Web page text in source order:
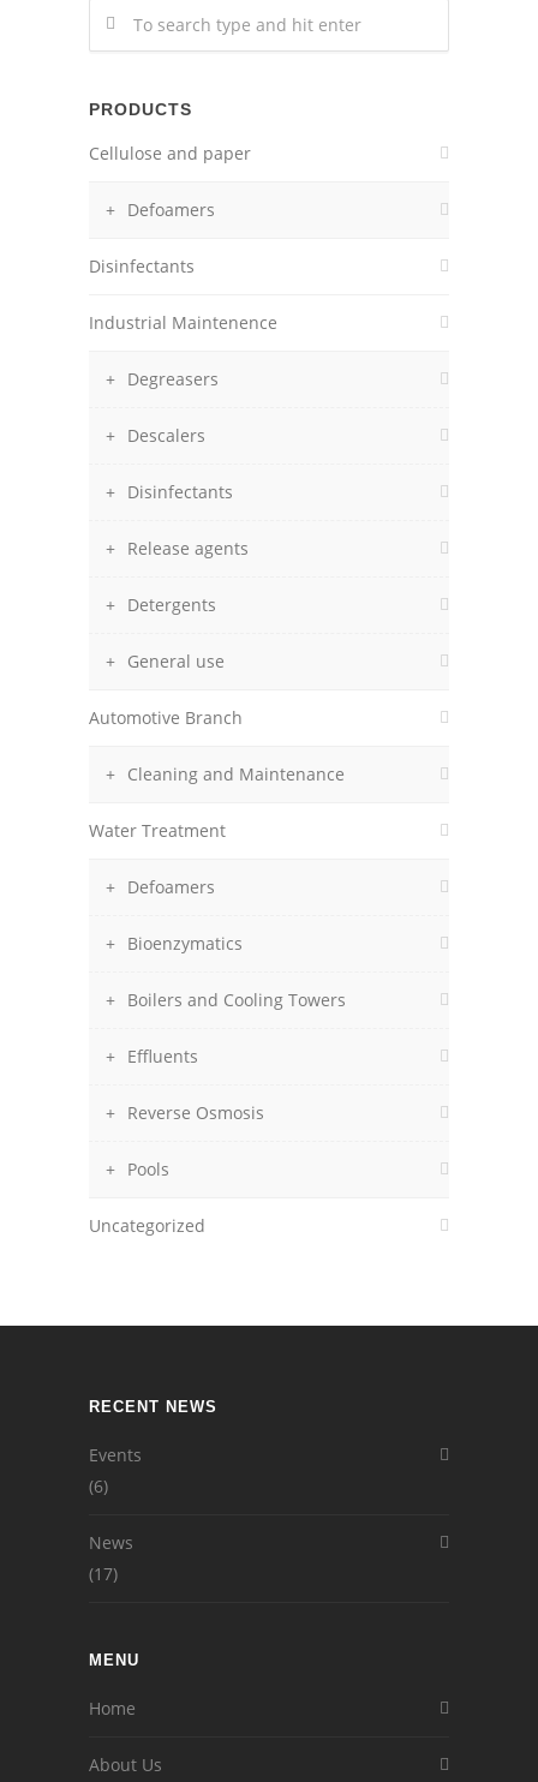
PRODUCTS
Cellulose and paper
Defoamers
Disinfectants
Industrial Maintenence
Degreasers
Descalers
Disinfectants
Release agents
Detergents
General use
Automotive Branch
Cleaning and Maintenance
Water Treatment
Defoamers
Bioenzymatics
Boilers and Cooling Towers
Effluents
Reverse Osmosis
Pools
Uncategorized
RECENT NEWS
Events
(6)
News
(17)
MENU
Home
About Us